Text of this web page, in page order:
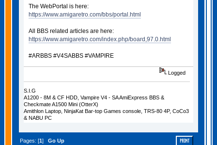
The WebPortal is here:
https://www.amigaretro.com/bbs/portal.html
All BBS related articles are here:
https://www.amigaretro.com/index.php/board,97.0.html
#ARBBS #V4SABBS #VAMPIRE
Logged
S.I.G
A1200 - 8M & CF HDD, Vampire V4 - SA AmiExpress BBS &
Checkmate A1500 Mini (OtterX)
Amithlon Laptop, NinjaKat Bar-top Games console, TRS-80 4P, CoCo3
& NABU PC
PRINT
Pages: [1]Go Up